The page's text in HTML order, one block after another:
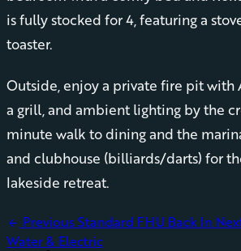
is fully stocked for 4, featuring a
toaster.
Outside, enjoy a private fire pit with
a grill, and ambient lighting by the
minute walk to dining and the
and clubhouse (billiards/darts) for
lakeside retreat.
arrow_back PreviousStandard FHU Back In
Water & Electric